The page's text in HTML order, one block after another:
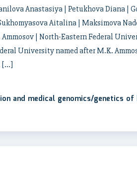
Anastasiya | Petukhova Diana |
Aitalina | Maksimova
| North-Eastern Federal
University named after M.K.
[…]
and medical genomics/genetics of